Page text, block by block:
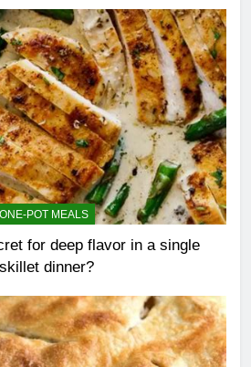
ONE-POT MEALS
for deep flavor in a single
skillet dinner?